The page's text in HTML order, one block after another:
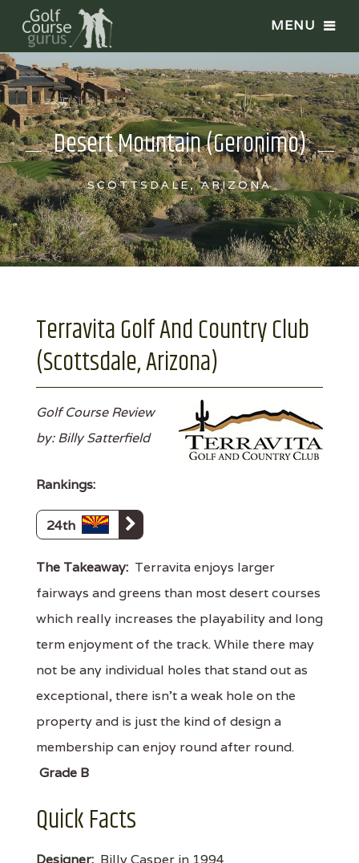
Desert Mountain (Geronimo)
SCOTTSDALE, ARIZONA
Terravita Golf And Country Club
(Scottsdale, Arizona)
Golf Course Review
by: Billy Satterfield
Rankings:
24th
The Takeaway: Terravita enjoys larger
fairways and greens than most desert courses
which really increases the playability and long
term enjoyment of the track. While there may
not be any individual holes that stand out as
exceptional, there isn't a weak hole on the
property and is just the kind of design a
membership can enjoy round after round.
Grade B
Quick Facts
Designer: Billy Casper in 1994